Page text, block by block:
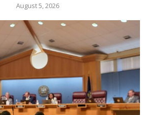
August 5, 2026